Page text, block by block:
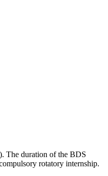
The duration of the BDS
rotatory internship.